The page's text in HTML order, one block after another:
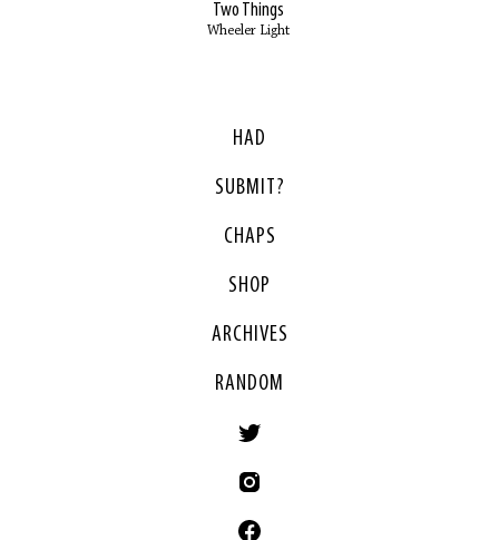
Two Things
Wheeler Light
HAD
SUBMIT?
CHAPS
SHOP
ARCHIVES
RANDOM